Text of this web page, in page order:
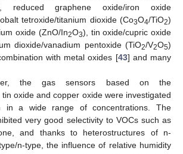
reduced graphene oxide/iron oxide
tetroxide/titanium dioxide (Co3O4/TiO2)
oxide (ZnO/In2O3), tin oxide/cupric oxide
dioxide/vanadium pentoxide (TiO2/V2O5)
with metal oxides [43] and many
the gas sensors based on the
oxide and copper oxide were investigated
in a wide range of concentrations. The
very good selectivity to VOCs such as
and thanks to heterostructures of n-
n-type, the influence of relative humidity